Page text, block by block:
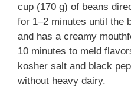
cup (170 g) of beans
for 1–2 minutes until the
and has a creamy
10 minutes to meld
kosher salt and black
without heavy dairy.